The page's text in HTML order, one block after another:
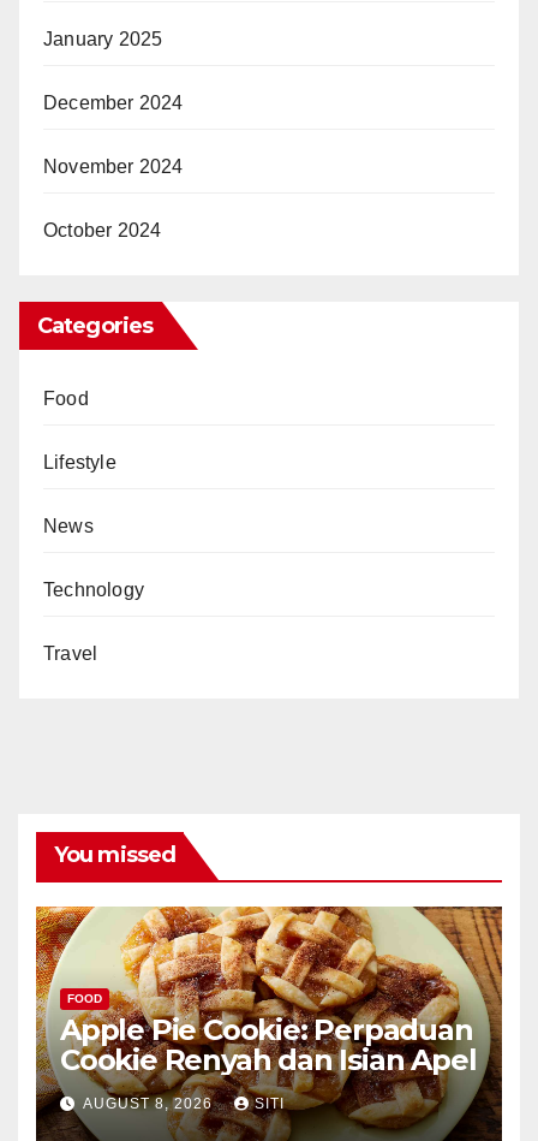
January 2025
December 2024
November 2024
October 2024
Categories
Food
Lifestyle
News
Technology
Travel
You missed
FOOD
Apple Pie Cookie: Perpaduan
Cookie Renyah dan Isian Apel
AUGUST 8, 2026 SITI